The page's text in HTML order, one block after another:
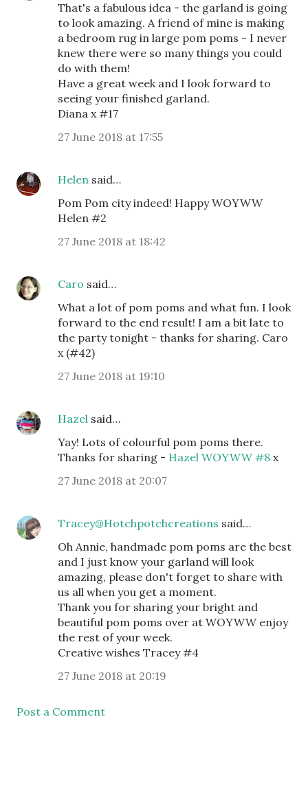
That's a fabulous idea - the garland is going
to look amazing. A friend of mine is making
a bedroom rug in large pom poms - I never
knew there were so many things you could
do with them!
Have a great week and I look forward to
seeing your finished garland.
Diana x #17
27 June 2018 at 17:55
Helen said…
Pom Pom city indeed! Happy WOYWW
Helen #2
27 June 2018 at 18:42
Caro said…
What a lot of pom poms and what fun. I look
forward to the end result! I am a bit late to
the party tonight - thanks for sharing. Caro
x (#42)
27 June 2018 at 19:10
Hazel said…
Yay! Lots of colourful pom poms there.
Thanks for sharing - Hazel WOYWW #8 x
27 June 2018 at 20:07
Tracey@Hotchpotchcreations said…
Oh Annie, handmade pom poms are the best
and I just know your garland will look
amazing, please don't forget to share with
us all when you get a moment.
Thank you for sharing your bright and
beautiful pom poms over at WOYWW enjoy
the rest of your week.
Creative wishes Tracey #4
27 June 2018 at 20:19
Post a Comment